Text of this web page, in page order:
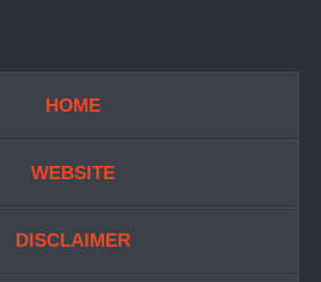
HOME
WEBSITE
DISCLAIMER